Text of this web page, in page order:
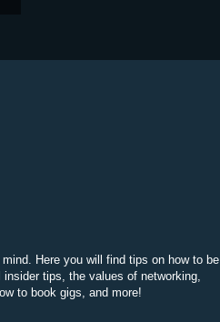
Here you will find tips on how to be
tips, the values of networking,
to book gigs, and more!